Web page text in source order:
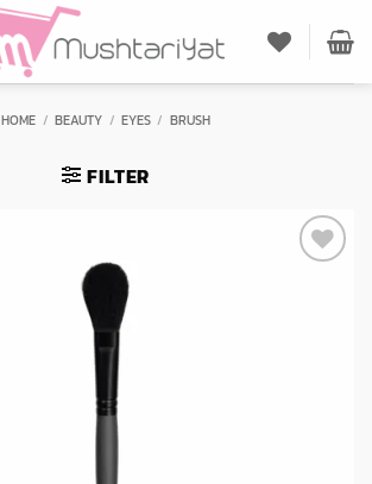
HOME / BEAUTY / EYES / BRUSH
FILTER